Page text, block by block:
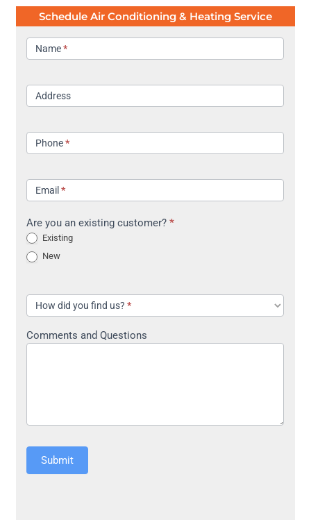
Schedule Air Conditioning & Heating Service
Name*
Address
Phone*
Email*
Are you an existing customer?*
Existing
New
How did you find us?*
Comments and Questions
Submit